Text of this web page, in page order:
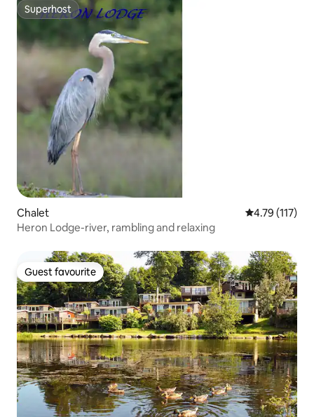
Superhost
Superhost
Chalet 4.79 out of 5
4.79 (117)
Heron Lodge-river, rambling and relaxing
Guest favourite
Guest favourite